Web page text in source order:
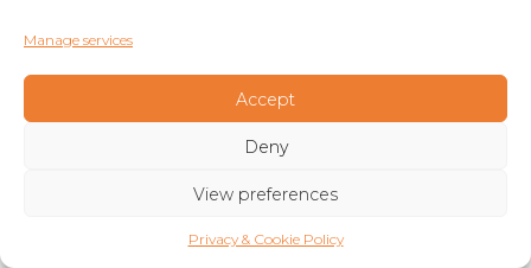
Manage services
Accept
Deny
View preferences
Privacy & Cookie Policy
site-specific requirements identified at planning or
metroSTOR cycle stores are designed for ease of
bespoke options available. With over 100 pre-